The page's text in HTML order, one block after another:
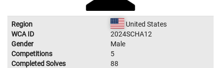
Region
United States
WCA ID
2024SCHA12
Gender
Male
Competitions
5
Completed Solves
88